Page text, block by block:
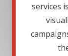
services